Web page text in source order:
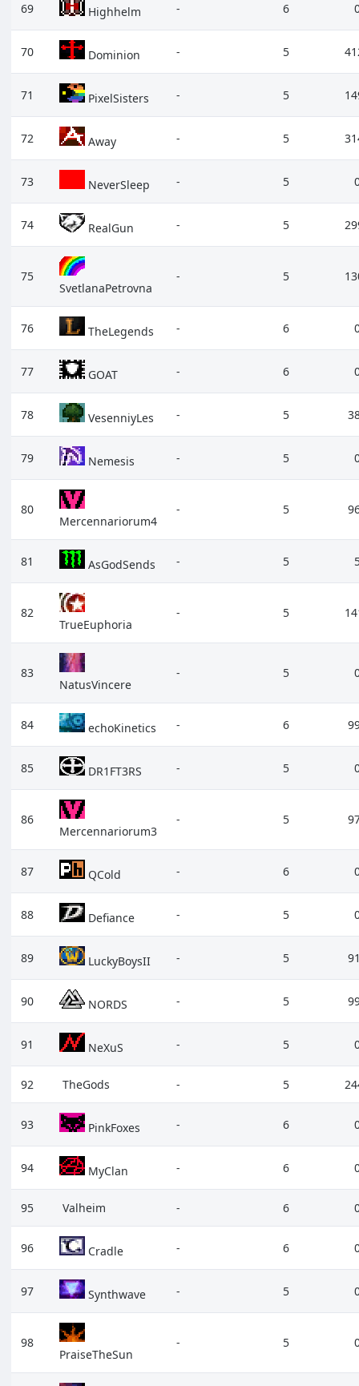
69 Highhelm - 6
70 Dominion - 5
71 PixelSisters - 5
72 Away - 5
73 NeverSleep - 5
74 RealGun - 5
75
SvetlanaPetrovna
- 5
76 TheLegends - 6
77 GOAT - 6
78 VesenniyLes - 5
79 Nemesis - 5
80
Mercennariorum4
- 5
81 AsGodSends - 5
82
TrueEuphoria
- 5
83
NatusVincere
- 5
84 echoKinetics - 6
85 DR1FT3RS - 5
86
Mercennariorum3
- 5
87 QCold - 6
88 Defiance - 5
89 LuckyBoysII - 5
90 NORDS - 5
91 NeXuS - 5
92 TheGods - 5
93 PinkFoxes - 6
94 MyClan - 6
95 Valheim - 6
96 Cradle - 6
97 Synthwave - 5
98
PraiseTheSun
- 5